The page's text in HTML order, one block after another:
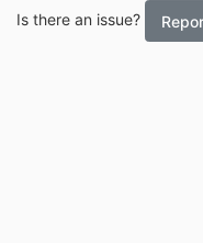
Is there an issue?